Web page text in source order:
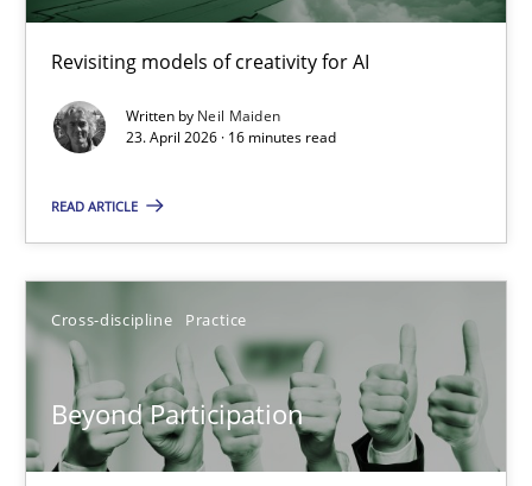
Revisiting models of creativity for AI
Written by Neil Maiden
23. April 2026 · 16 minutes read
READ ARTICLE
Cross-discipline Practice
Beyond Participation
Using AI to discover more innovative requirements
Revisiting models of creativity for AI
Methods Studies and Research
23.04.2026
16 minutes